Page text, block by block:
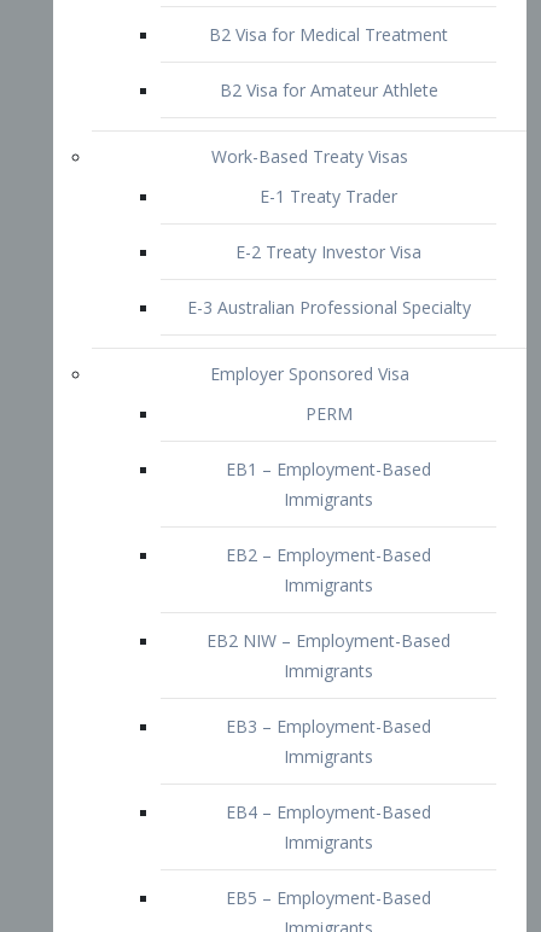
E-1 Treaty Trader
E-2 Treaty Investor Visa
E-3 Australian Professional Specialty
Employer Sponsored Visa
EB1 – Employment-Based
Immigrants
EB2 – Employment-Based
Immigrants
EB2 NIW – Employment-Based
EB3 – Employment-Based
Immigrants
EB4 – Employment-Based
Immigrants
EB5 – Employment-Based
Immigrants
Immigrants
Doctors and Physicians Visa